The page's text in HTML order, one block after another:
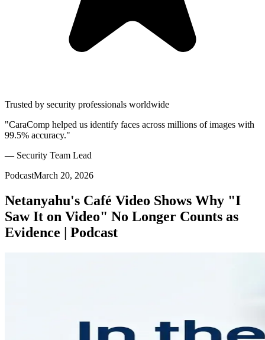
Trusted by security professionals worldwide
"CaraComp helped us identify faces across millions of images with
99.5% accuracy."
— Security Team Lead
PodcastMarch 20, 2026
Netanyahu's Café Video Shows Why "I
Saw It on Video" No Longer Counts as
Evidence | Podcast